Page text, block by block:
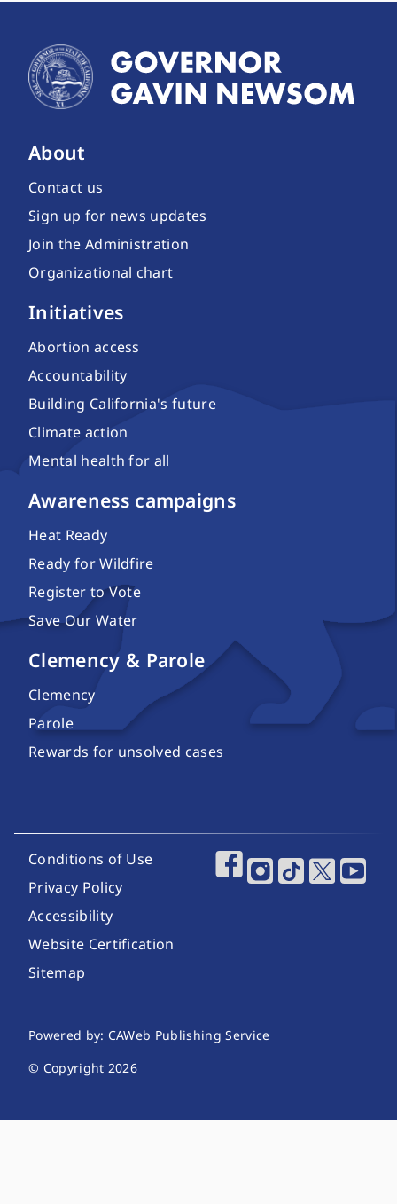
About
Contact us
Sign up for news updates
Join the Administration
Organizational chart
Initiatives
Abortion access
Accountability
Building California's future
Climate action
Mental health for all
Awareness campaigns
Heat Ready
Ready for Wildfire
Register to Vote
Save Our Water
Clemency & Parole
Clemency
Parole
Rewards for unsolved cases
Footer Utility Links
Conditions of Use
Privacy Policy
Accessibility
Website Certification
Sitemap
Footer Social
Website Publishing Information
Powered by: CAWeb Publishing Service
© Copyright 2026